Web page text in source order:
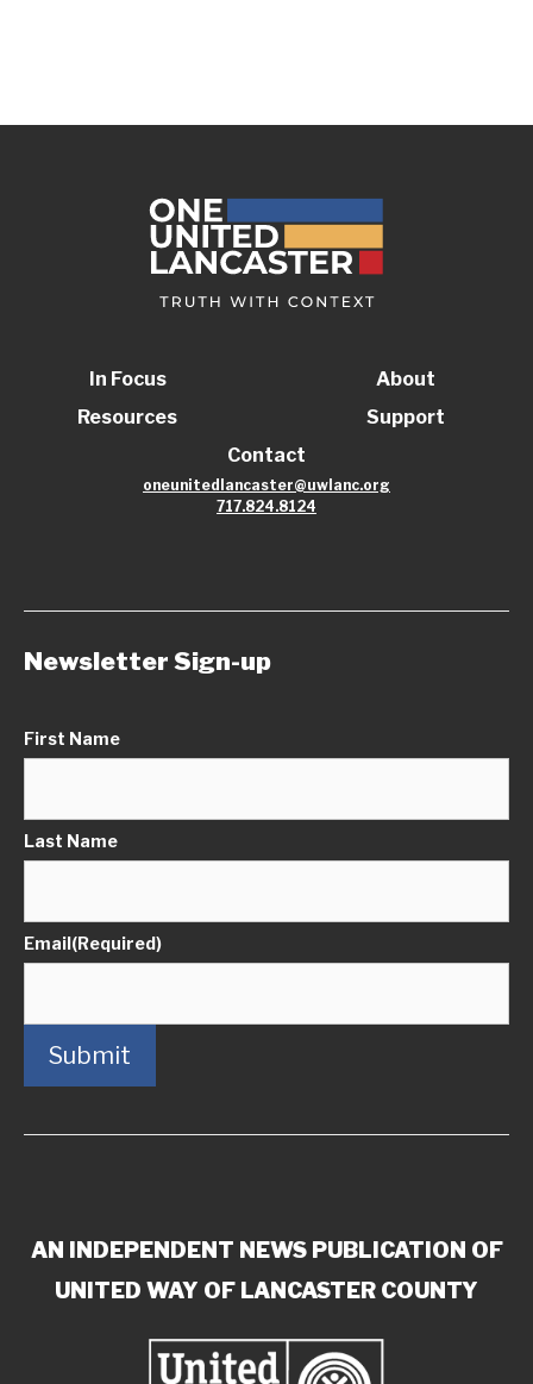
In Focus
Resources
About
Support
Contact
oneunitedlancaster@uwlanc.org
717.824.8124
Newsletter Sign-up
First Name
Last Name
Email(Required)
Submit
AN INDEPENDENT NEWS PUBLICATION OF
UNITED WAY OF LANCASTER COUNTY